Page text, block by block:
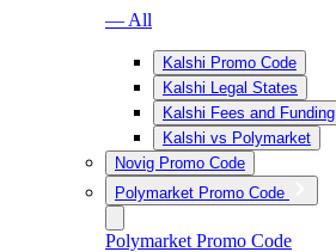
— All
Kalshi Promo Code
Kalshi Legal States
Kalshi Fees and Funding
Kalshi vs Polymarket
Novig Promo Code
Polymarket Promo Code
Polymarket Promo Code